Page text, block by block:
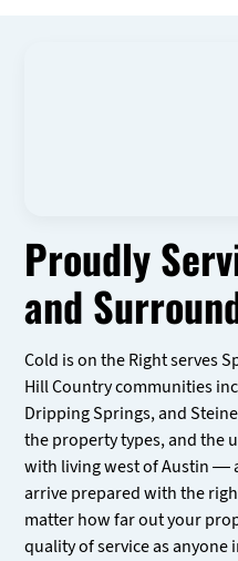
Proudly
and
Cold is on the Right serves
Hill Country communities
Dripping Springs, and
the property types, and the
with living west of Austin —
arrive prepared with the
matter how far out your
quality of service as anyone